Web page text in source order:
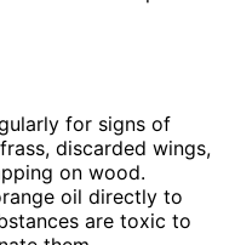
for signs of
discarded wings,
on wood.
oil directly to
are toxic to